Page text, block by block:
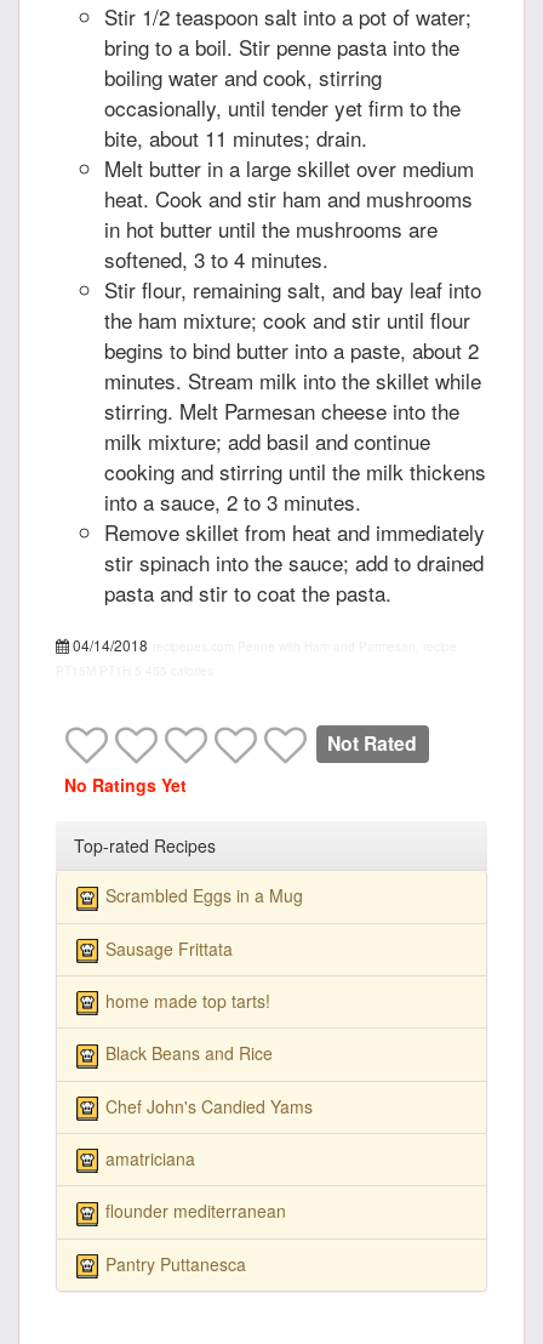
Stir 1/2 teaspoon salt into a pot of water;
bring to a boil. Stir penne pasta into the
boiling water and cook, stirring
occasionally, until tender yet firm to the
bite, about 11 minutes; drain.
Melt butter in a large skillet over medium
heat. Cook and stir ham and mushrooms
in hot butter until the mushrooms are
softened, 3 to 4 minutes.
Stir flour, remaining salt, and bay leaf into
the ham mixture; cook and stir until flour
begins to bind butter into a paste, about 2
minutes. Stream milk into the skillet while
stirring. Melt Parmesan cheese into the
milk mixture; add basil and continue
cooking and stirring until the milk thickens
into a sauce, 2 to 3 minutes.
Remove skillet from heat and immediately
stir spinach into the sauce; add to drained
pasta and stir to coat the pasta.
04/14/2018
Not Rated
No Ratings Yet
Top-rated Recipes
Scrambled Eggs in a Mug
Sausage Frittata
home made top tarts!
Black Beans and Rice
Chef John's Candied Yams
amatriciana
flounder mediterranean
Pantry Puttanesca